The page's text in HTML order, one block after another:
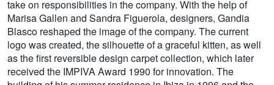
take on responsibilities in the company. With the help of
Marisa Gallen and Sandra Figuerola, designers, Gandia
Blasco reshaped the image of the company. The current
logo was created, the silhouette of a graceful kitten, as well
as the first reversible design carpet collection, which later
received the IMPIVA Award 1990 for innovation. The